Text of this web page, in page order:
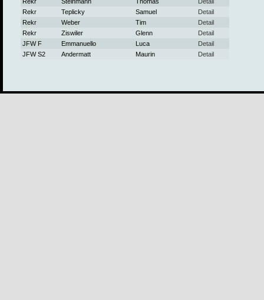
Rekr
Teplicky Samuel
Detail
Rekr
Weber Tim
Detail
Rekr
Ziswiler Glenn
Detail
JFW F
Emmanuello Luca
Detail
JFW S2
Andermatt Maurin Detail